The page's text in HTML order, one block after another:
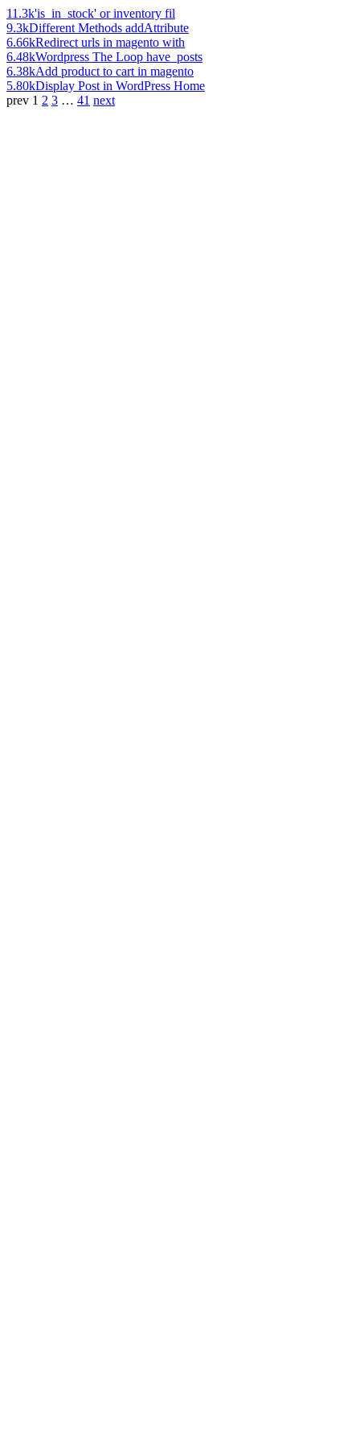
11.3k'is_in_stock' or inventory fil
9.3kDifferent Methods addAttribute
6.66kRedirect urls in magento with
6.48kWordpress The Loop have_posts
6.38kAdd product to cart in magento
5.80kDisplay Post in WordPress Home
prev 1 2 3 … 41 next